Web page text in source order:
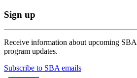
Sign up
Receive information about upcoming SBA
program updates.
Subscribe to SBA emails